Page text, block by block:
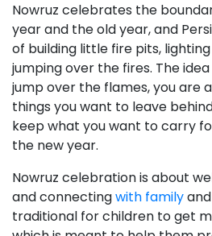
Nowruz celebrates the
year and the old year, and
of building little fire pits,
jumping over the fires. The
jump over the flames, you are
things you want to leave
keep what you want to carry
the new year.
Nowruz celebration is about
and connectingwith family
traditional for children to get